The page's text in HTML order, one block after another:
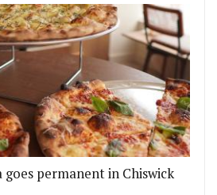
permanent in Chiswick